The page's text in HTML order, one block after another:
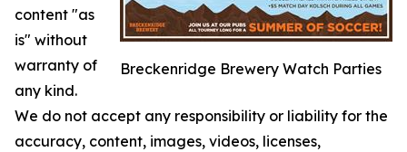
Breckenridge Brewery Watch Parties
content "as
is" without
warranty of
any kind.
We do not accept any responsibility or liability for the
accuracy, content, images, videos, licenses,